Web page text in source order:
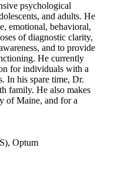
psychological
and adults. He
emotional, behavioral,
of diagnostic clarity,
and to provide
He currently
for individuals with a
In his spare time, Dr.
family. He also makes
of Maine, and for a
Optum